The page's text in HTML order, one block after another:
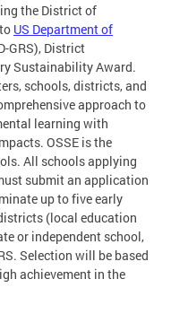
the District of
US Department of
GRS), District
Sustainability Award.
schools, districts, and
approach to
learning with
OSSE is the
All schools applying
submit an application
up to five early
(local education
or independent school,
Selection will be based
achievement in the